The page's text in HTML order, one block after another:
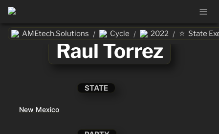
AMEtech.Solutions / Cycle / 2022 / ⭐ State
Raul Torrez
STATE
New Mexico